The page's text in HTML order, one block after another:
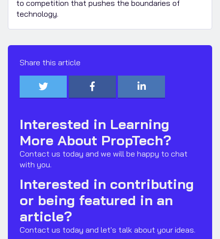
Share this article
  
Interested in Learning
More About PropTech?
Contact us today and we will be happy to chat
with you.
Interested in contributing
or being featured in an
article?
Contact us today and let's talk about your ideas.
to competition that pushes the boundaries of
technology.